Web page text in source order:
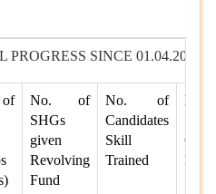
PROGRESS SINCE
No. of
SHGs
given
Revolving
Fund
No. of
Candidates
Skill
Trained